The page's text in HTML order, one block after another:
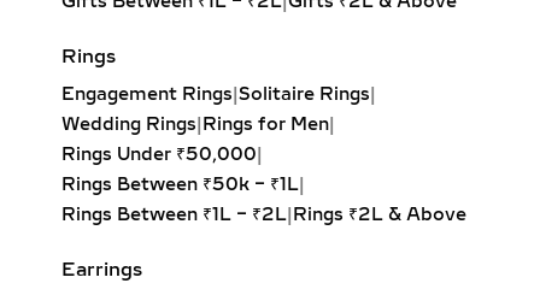
elegance.
cut diamond with sharp edges for a
bold, contemporary look. Perfect for
modern minimalists.
Oval Solitaire Pendant:
shape enhances the neckline while
creating the illusion of length and
Rings
Engagement Rings |Solitaire Rings
Wedding Rings Rings for Men
Rings Under ₹50,000
Rings Between ₹50k – ₹1L
Rings Between ₹1L – ₹2L Rings ₹2L & Above
Earrings